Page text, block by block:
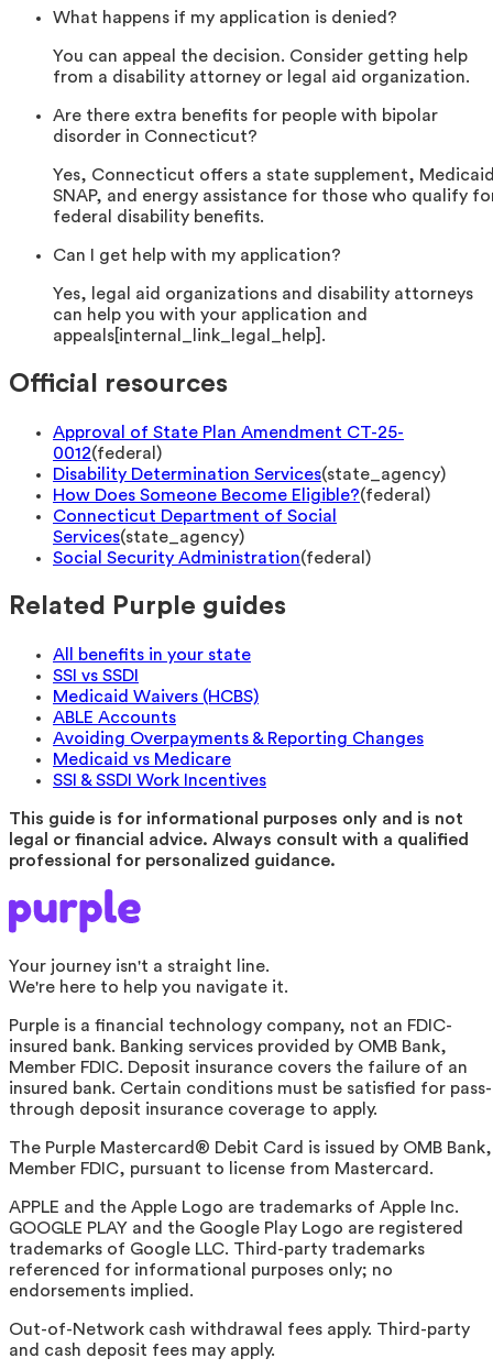
What happens if my application is denied?
You can appeal the decision. Consider getting help
from a disability attorney or legal aid organization.
Are there extra benefits for people with bipolar
disorder in Connecticut?
Yes, Connecticut offers a state supplement,
SNAP, and energy assistance for those who qualify
federal disability benefits.
Can I get help with my application?
Yes, legal aid organizations and disability attorneys
can help you with your application and
appeals[internal_link_legal_help].
Official resources
Approval of State Plan Amendment CT-25-
0012(federal )
Disability Determination Services(state_agency)
How Does Someone Become Eligible?(federal )
Connecticut Department of Social
Services(state_agency)
Social Security Administration(federal )
Related Purple guides
All benefits in your state
SSI vs SSDI
Medicaid Waivers (HCBS)
ABLE Accounts
Avoiding Overpayments & Reporting Changes
Medicaid vs Medicare
SSI & SSDI Work Incentives
This guide is for informational purposes only and is not
legal or financial advice. Always consult with a qualified
professional for personalized guidance.
Your journey isn't a straight line.
We're here to help you navigate it.
Purple is a financial technology company, not an FDIC-
insured bank. Banking services provided by OMB Bank,
Member FDIC. Deposit insurance covers the failure of an
insured bank. Certain conditions must be satisfied for pass-
through deposit insurance coverage to apply.
The Purple Mastercard® Debit Card is issued by OMB Bank,
Member FDIC, pursuant to license from Mastercard.
APPLE and the Apple Logo are trademarks of Apple Inc.
GOOGLE PLAY and the Google Play Logo are registered
trademarks of Google LLC. Third-party trademarks
referenced for informational purposes only; no
endorsements implied.
Out-of-Network cash withdrawal fees apply. Third-party
and cash deposit fees may apply.